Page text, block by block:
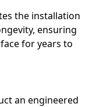
the installation
ensuring
for years to
an engineered